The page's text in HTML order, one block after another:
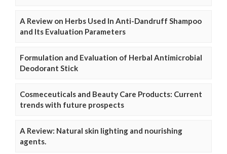
A Review on Herbs Used In Anti-Dandruff Shampoo
and Its Evaluation Parameters
Formulation and Evaluation of Herbal Antimicrobial
Deodorant Stick
Cosmeceuticals and Beauty Care Products: Current
trends with future prospects
A Review: Natural skin lighting and nourishing
agents.